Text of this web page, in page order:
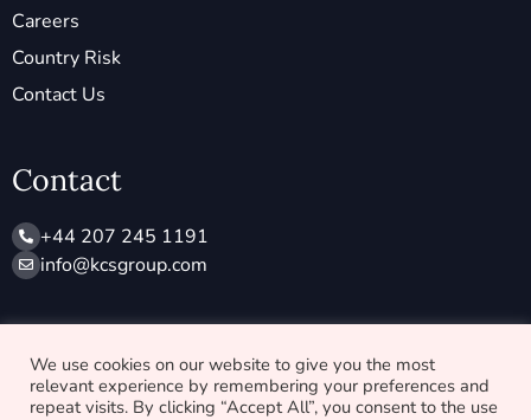
Careers
Country Risk
Contact Us
Contact
+44 207 245 1191
info@ kcsgroup.com
X L
We use cookies on our website to give you the most
relevant experience by remembering your preferences and
repeat visits. By clicking “Accept All”, you consent to the use